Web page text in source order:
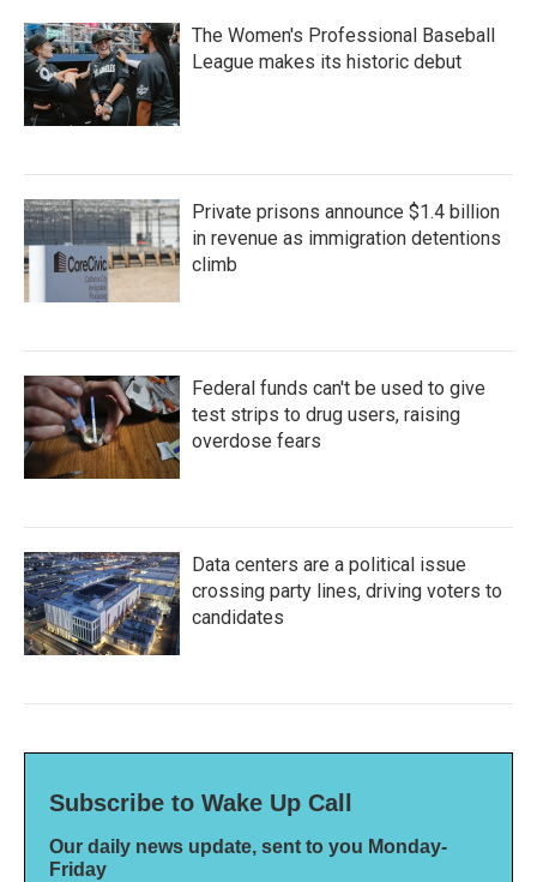
The Women's Professional Baseball
League makes its historic debut
Private prisons announce $1.4 billion
in revenue as immigration detentions
climb
Federal funds can't be used to give
test strips to drug users, raising
overdose fears
Data centers are a political issue
crossing party lines, driving voters to
candidates
Subscribe to Wake Up Call
Our daily news update, sent to you Monday-
Friday